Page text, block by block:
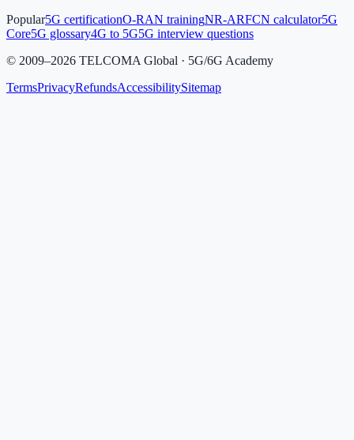
Popular5G certificationO-RAN trainingNR-ARFCN calculator5G
Core5G glossary4G to 5G5G interview questions
© 2009–2026 TELCOMA Global · 5G/6G Academy
TermsPrivacyRefundsAccessibilitySitemap